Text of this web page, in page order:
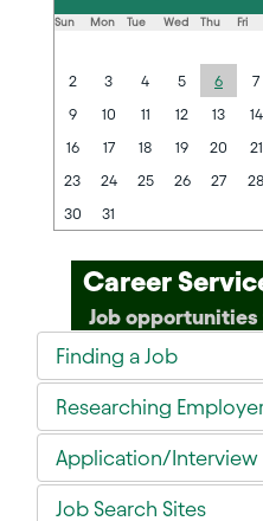
Sun Mon Tue Wed Thu Fri
2
3 4 5 6 7
9
10 11 12 13 14
16
17 18 19 20 21
23
24 25 26 27 28
30
31
Career
Job
Finding a Job
Researching
Application/Interview
Job Search Sites